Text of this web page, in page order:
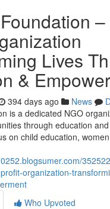
Lives
&
394 days ago News
is a dedicated NGO
through education
on child education,
organization-
Who Upvoted